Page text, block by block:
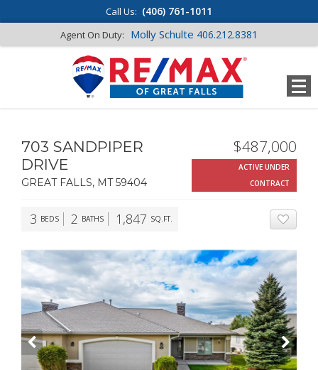
Call Us: (406) 761-1011
703 SANDPIPER
DRIVE
GREAT FALLS, MT 59404
$487,000
ACTIVE UNDER
CONTRACT
3 BEDS 2 BATHS 1,847 SQ.FT.
Agent On Duty: Molly Schulte 406.212.8381